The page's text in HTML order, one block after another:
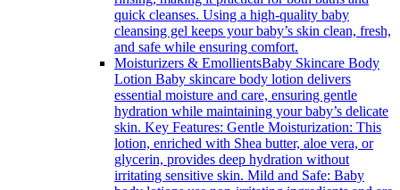
quick cleanses. Using a high-quality baby
cleansing gel keeps your baby’s skin clean, fresh,
and safe while ensuring comfort.
Moisturizers & EmollientsBaby Skincare Body
Lotion Baby skincare body lotion delivers
essential moisture and care, ensuring gentle
hydration while maintaining your baby’s delicate
skin. Key Features: Gentle Moisturization: This
lotion, enriched with Shea butter, aloe vera, or
glycerin, provides deep hydration without
irritating sensitive skin. Mild and Safe: Baby